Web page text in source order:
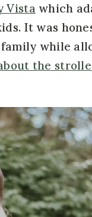
Vista which
It was
while
the